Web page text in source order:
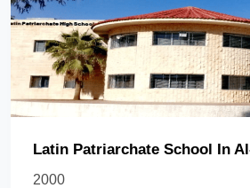
Latin Patriarchate School In
2000